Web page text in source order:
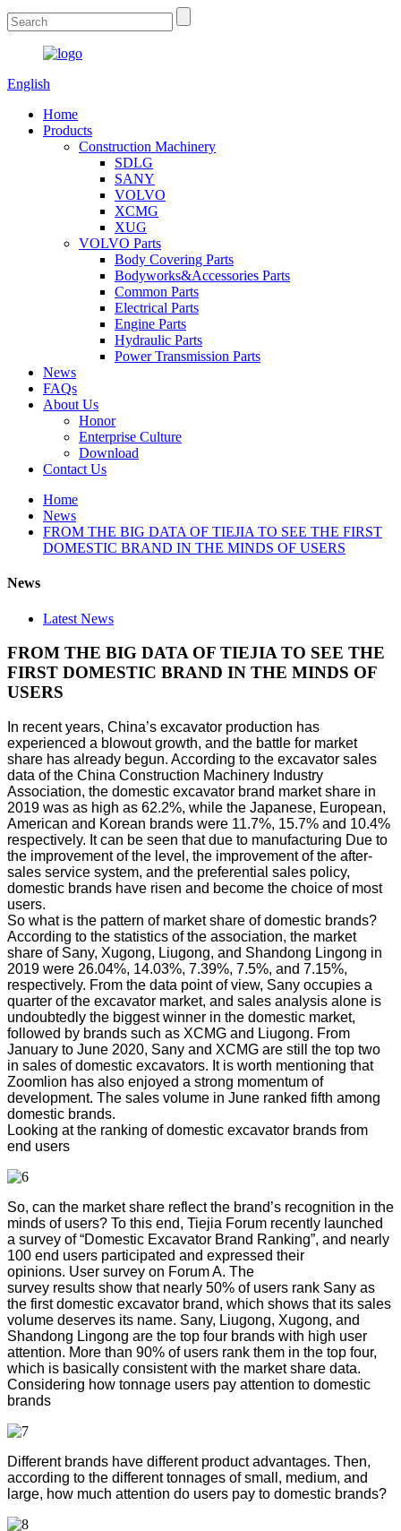
English
Home
Products
Construction Machinery
SDLG
SANY
VOLVO
XCMG
XUG
VOLVO Parts
Body Covering Parts
Bodyworks&Accessories Parts
Common Parts
Electrical Parts
Engine Parts
Hydraulic Parts
Power Transmission Parts
News
FAQs
About Us
Honor
Enterprise Culture
Download
Contact Us
Home
News
FROM THE BIG DATA OF TIEJIA TO SEE THE FIRST
DOMESTIC BRAND IN THE MINDS OF USERS
News
Latest News
FROM THE BIG DATA OF TIEJIA TO SEE THE
FIRST DOMESTIC BRAND IN THE MINDS OF
USERS
In recent years, China’s excavator production has
experienced a blowout growth, and the battle for market
share has already begun. According to the excavator sales
data of the China Construction Machinery Industry
Association, the domestic excavator brand market share in
2019 was as high as 62.2%, while the Japanese, European,
American and Korean brands were 11.7%, 15.7% and 10.4%
respectively. It can be seen that due to manufacturing Due to
the improvement of the level, the improvement of the after-
sales service system, and the preferential sales policy,
domestic brands have risen and become the choice of most
users.
So what is the pattern of market share of domestic brands?
According to the statistics of the association, the market
share of Sany, Xugong, Liugong, and Shandong Lingong in
2019 were 26.04%, 14.03%, 7.39%, 7.5%, and 7.15%,
respectively. From the data point of view, Sany occupies a
quarter of the excavator market, and sales analysis alone is
undoubtedly the biggest winner in the domestic market,
followed by brands such as XCMG and Liugong. From
January to June 2020, Sany and XCMG are still the top two
in sales of domestic excavators. It is worth mentioning that
Zoomlion has also enjoyed a strong momentum of
development. The sales volume in June ranked fifth among
domestic brands.
Looking at the ranking of domestic excavator brands from
end users
So, can the market share reflect the brand’s recognition in the
minds of users? To this end, Tiejia Forum recently launched
a survey of “Domestic Excavator Brand Ranking”, and nearly
100 end users participated and expressed their
opinions. User survey on Forum A. The
survey results show that nearly 50% of users rank Sany as
the first domestic excavator brand, which shows that its sales
volume deserves its name. Sany, Liugong, Xugong, and
Shandong Lingong are the top four brands with high user
attention. More than 90% of users rank them in the top four,
which is basically consistent with the market share data.
Considering how tonnage users pay attention to domestic
brands
Different brands have different product advantages. Then,
according to the different tonnages of small, medium, and
large, how much attention do users pay to domestic brands?